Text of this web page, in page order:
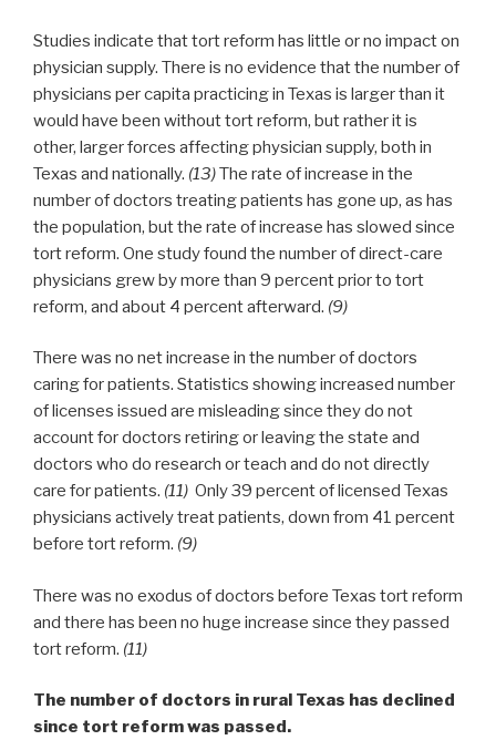
Studies indicate that tort reform has little or no impact on
physician supply. There is no evidence that the number of
physicians per capita practicing in Texas is larger than it
would have been without tort reform, but rather it is
other, larger forces affecting physician supply, both in
Texas and nationally. (13)The rate of increase in the
number of doctors treating patients has gone up, as has
the population, but the rate of increase has slowed since
tort reform. One study found the number of direct-care
physicians grew by more than 9 percent prior to tort
reform, and about 4 percent afterward. (9)
There was no net increase in the number of doctors
caring for patients. Statistics showing increased number
of licenses issued are misleading since they do not
account for doctors retiring or leaving the state and
doctors who do research or teach and do not directly
care for patients. (11) Only 39 percent of licensed Texas
physicians actively treat patients, down from 41 percent
before tort reform. (9)
There was no exodus of doctors before Texas tort reform
and there has been no huge increase since they passed
tort reform. (11)
The number of doctors in rural Texas has declined
since tort reform was passed.